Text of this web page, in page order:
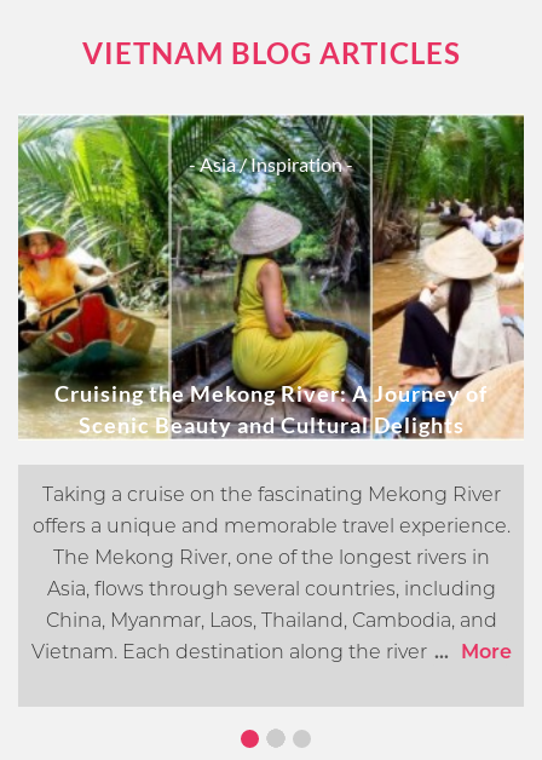
VIETNAM BLOG ARTICLES
Cruising the Mekong River: A Journey of
Scenic Beauty and Cultural Delights
- Asia/ Inspiration -
Taking a cruise on the fascinating Mekong River
offers a unique and memorable travel experience.
The Mekong River, one of the longest rivers in
Asia, flows through several countries, including
China, Myanmar, Laos, Thailand, Cambodia, and
Vietnam. Each destination along the river offers its
attractions. In this article, we will go over what you
can expect when cruising the Mekong River.
... More